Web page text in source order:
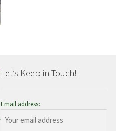
Let’s Keep in Touch!
Email address: